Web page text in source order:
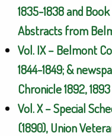
1835-1838 and
Abstracts from
Vol. IX – Belmont
1844-1849; &
Chronicle 1892, 1893
Vol. X – Special
(1890), Union